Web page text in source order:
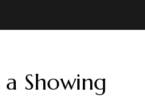
Showing